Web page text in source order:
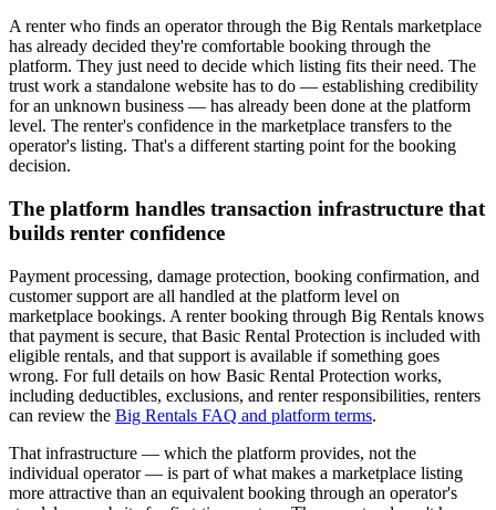
A renter who finds an operator through the Big Rentals marketplace
has already decided they're comfortable booking through the
platform. They just need to decide which listing fits their need. The
trust work a standalone website has to do — establishing credibility
for an unknown business — has already been done at the platform
level. The renter's confidence in the marketplace transfers to the
operator's listing. That's a different starting point for the booking
decision.
The platform handles transaction infrastructure that
builds renter confidence
Payment processing, damage protection, booking confirmation, and
customer support are all handled at the platform level on
marketplace bookings. A renter booking through Big Rentals knows
that payment is secure, that Basic Rental Protection is included with
eligible rentals, and that support is available if something goes
wrong. For full details on how Basic Rental Protection works,
including deductibles, exclusions, and renter responsibilities, renters
can review the Big Rentals FAQ and platform terms.
That infrastructure — which the platform provides, not the
individual operator — is part of what makes a marketplace listing
more attractive than an equivalent booking through an operator's